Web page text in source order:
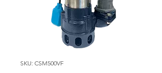
SKU: CSM500VF